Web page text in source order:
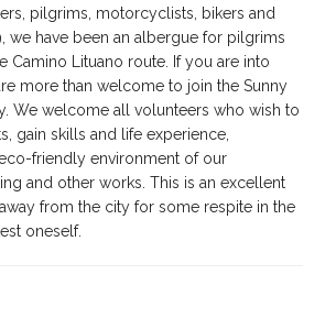
pilgrims, motorcyclists, bikers and
we have been an albergue for pilgrims
Camino Lituano route. If you are into
more than welcome to join the Sunny
We welcome all volunteers who wish to
gain skills and life experience,
friendly environment of our
and other works. This is an excellent
from the city for some respite in the
oneself.